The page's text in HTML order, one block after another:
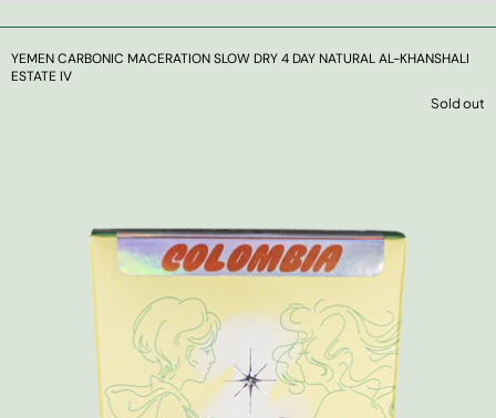
YEMEN CARBONIC MACERATION SLOW DRY 4 DAY NATURAL AL-KHANSHALI
ESTATE IV
Sold out